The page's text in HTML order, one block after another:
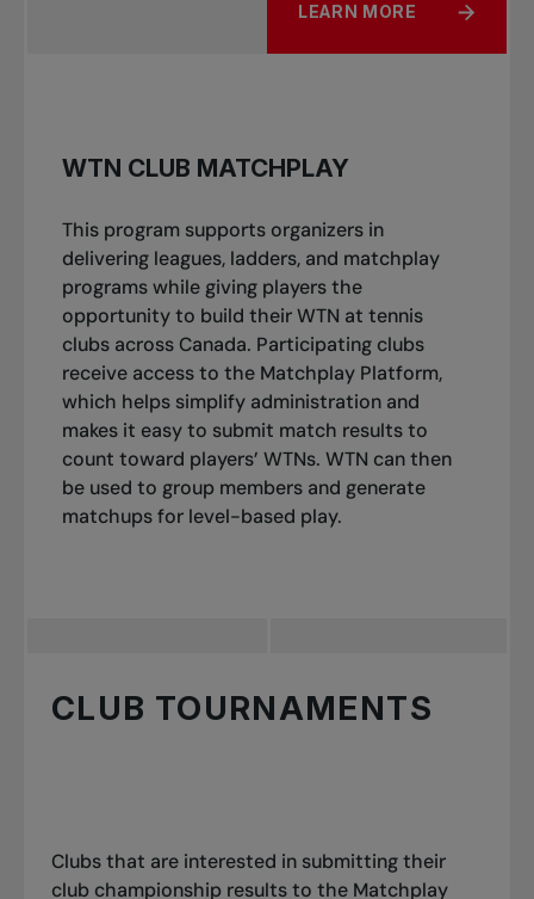
LEARN MORE
WTN CLUB MATCHPLAY
This program supports organizers in
delivering leagues, ladders, and matchplay
programs while giving players the
opportunity to build their WTN at tennis
clubs across Canada. Participating clubs
receive access to the Matchplay Platform,
which helps simplify administration and
makes it easy to submit match results to
count toward players’ WTNs. WTN can then
be used to group members and generate
matchups for level-based play.
CLUB TOURNAMENTS
Clubs that are interested in submitting their
club championship results to the Matchplay